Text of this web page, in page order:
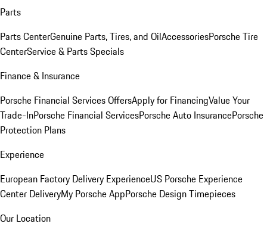
Parts
Parts CenterGenuine Parts, Tires, and OilAccessoriesPorsche Tire
CenterService & Parts Specials
Finance & Insurance
Porsche Financial Services OffersApply for FinancingValue Your
Trade-InPorsche Financial ServicesPorsche Auto InsurancePorsche
Protection Plans
Experience
European Factory Delivery ExperienceUS Porsche Experience
Center DeliveryMy Porsche AppPorsche Design Timepieces
Our Location